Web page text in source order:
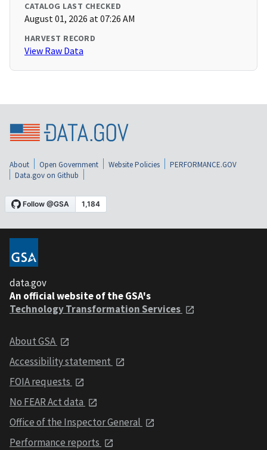
CATALOG LAST CHECKED
August 01, 2026 at 07:26 AM
HARVEST RECORD
View Raw Data
About Open Government Website Policies
PERFORMANCE.GOV
Data.gov on Github
data.gov
An official website of the GSA's
Technology Transformation Services
About GSA
Accessibility statement
FOIA requests
No FEAR Act data
Office of the Inspector General
Performance reports